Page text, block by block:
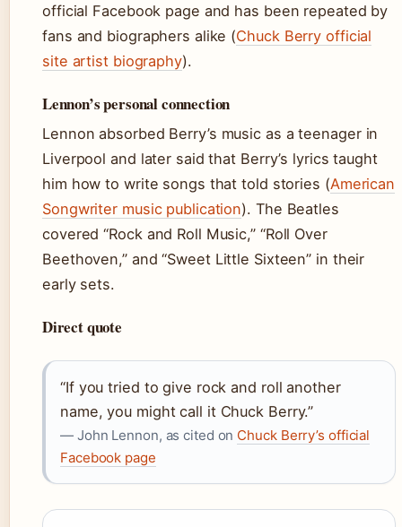
official Facebook page and has been repeated by
fans and biographers alike (Chuck Berry official
site artist biography).
Lennon’s personal connection
Lennon absorbed Berry’s music as a teenager in
Liverpool and later said that Berry’s lyrics taught
him how to write songs that told stories (American
Songwriter music publication). The Beatles
covered “Rock and Roll Music,” “Roll Over
Beethoven,” and “Sweet Little Sixteen” in their
early sets.
Direct quote
“If you tried to give rock and roll another
name, you might call it Chuck Berry.”
— John Lennon, as cited on Chuck Berry’s official
Facebook page